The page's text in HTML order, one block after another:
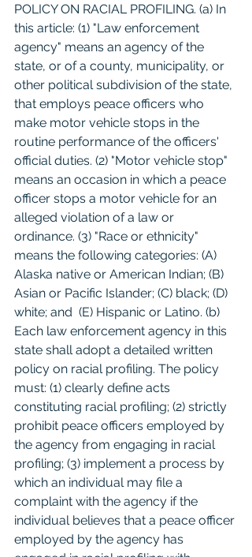
POLICY ON RACIAL PROFILING. (a) In
this article: (1) "Law enforcement
agency" means an agency of the
state, or of a county, municipality, or
other political subdivision of the state,
that employs peace officers who
make motor vehicle stops in the
routine performance of the officers'
official duties. (2) "Motor vehicle stop"
means an occasion in which a peace
officer stops a motor vehicle for an
alleged violation of a law or
ordinance. (3) "Race or ethnicity"
means the following categories: (A)
Alaska native or American Indian; (B)
Asian or Pacific Islander; (C) black; (D)
white; and  (E) Hispanic or Latino. (b)
Each law enforcement agency in this
state shall adopt a detailed written
policy on racial profiling. The policy
must: (1) clearly define acts
constituting racial profiling; (2) strictly
prohibit peace officers employed by
the agency from engaging in racial
profiling; (3) implement a process by
which an individual may file a
complaint with the agency if the
individual believes that a peace officer
employed by the agency has